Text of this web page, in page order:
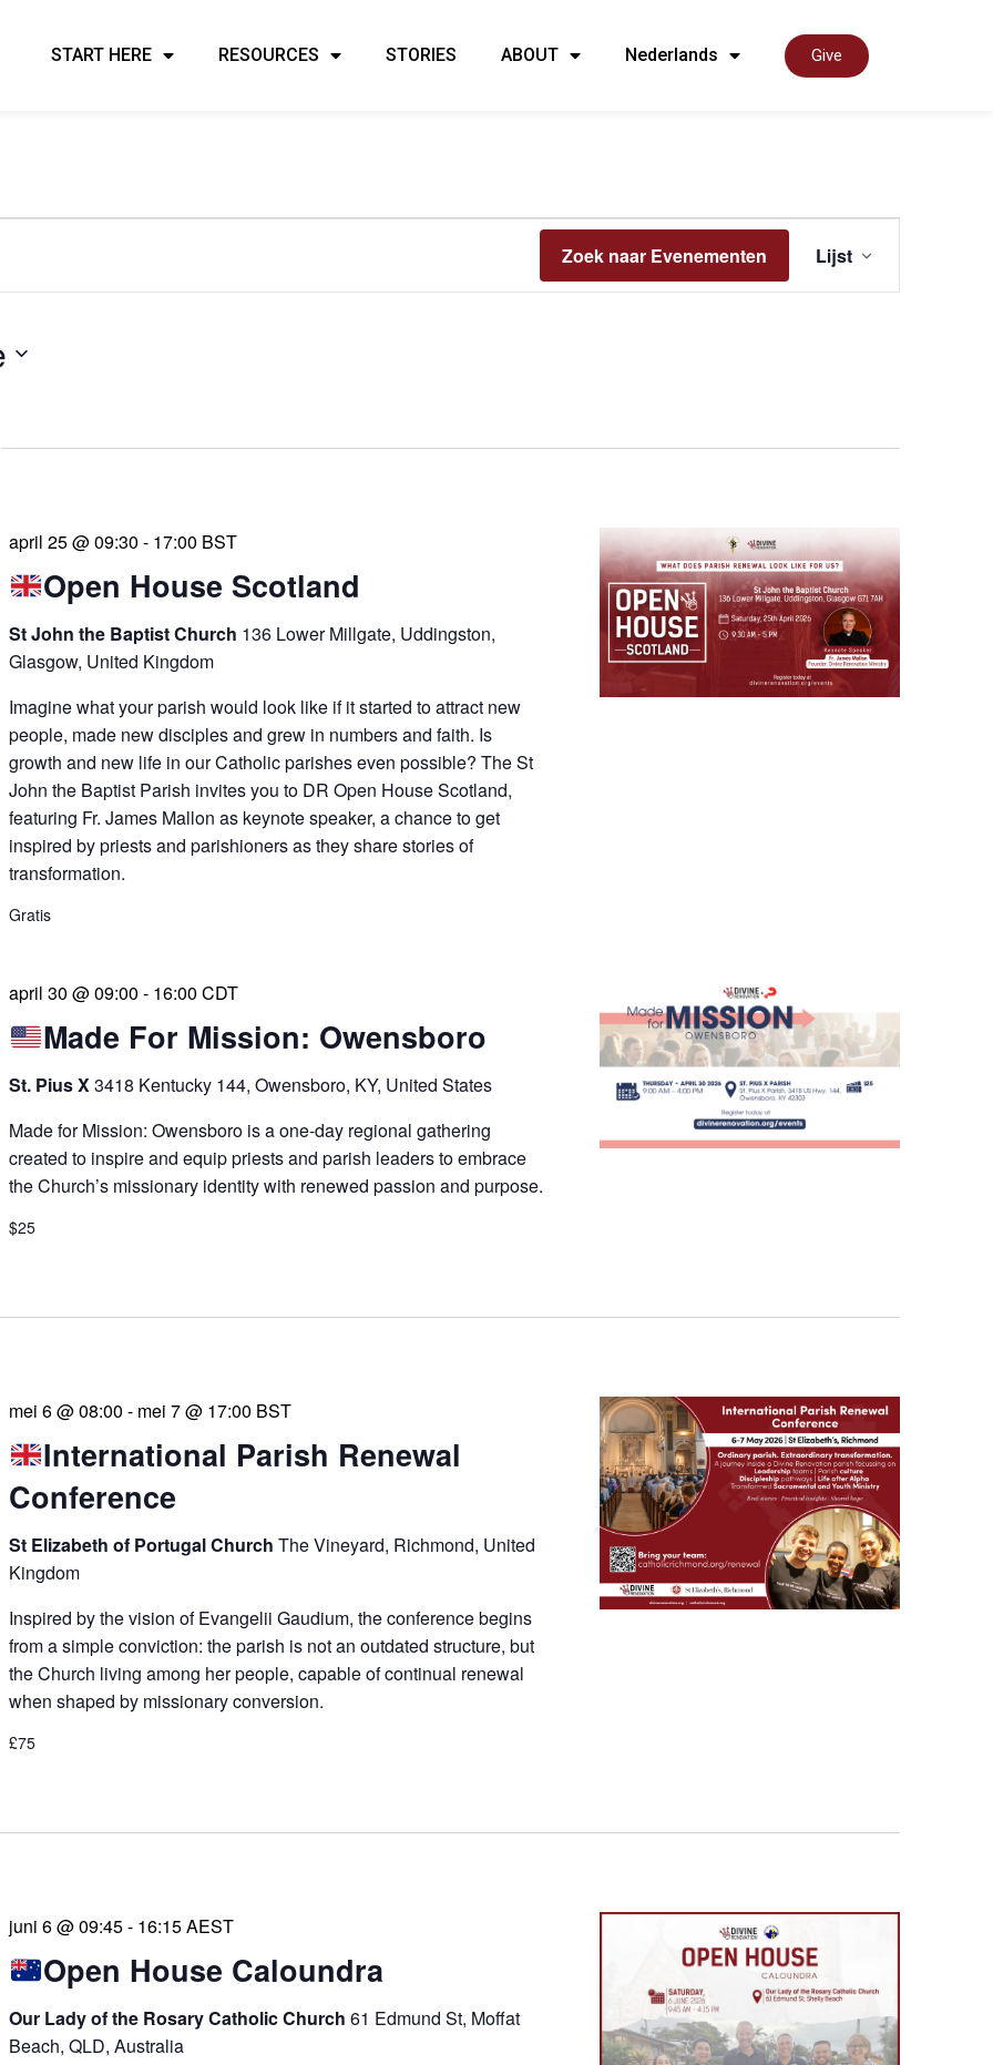
START HERE RESOURCES STORIES ABOUT Nederlands Give
Zoek naar Evenementen Lijst
Open House Scotland
april 25 @ 09:30 - 17:00 BST
St John the Baptist Church 136 Lower Millgate, Uddingston,
Glasgow, United Kingdom
Imagine what your parish would look like if it started to attract new
people, made new disciples and grew in numbers and faith. Is
growth and new life in our Catholic parishes even possible? The St
John the Baptist Parish invites you to DR Open House Scotland,
featuring Fr. James Mallon as keynote speaker, a chance to get
inspired by priests and parishioners as they share stories of
transformation.
Gratis
Made For Mission: Owensboro
april 30 @ 09:00 - 16:00 CDT
St. Pius X3418 Kentucky 144, Owensboro, KY, United States
Made for Mission: Owensboro is a one-day regional gathering
created to inspire and equip priests and parish leaders to embrace
the Church’s missionary identity with renewed passion and purpose.
$25
International Parish Renewal
Conference
mei 6 @ 08:00 - mei 7 @ 17:00 BST
St Elizabeth of Portugal ChurchThe Vineyard, Richmond, United
Kingdom
Inspired by the vision of Evangelii Gaudium, the conference begins
from a simple conviction: the parish is not an outdated structure, but
the Church living among her people, capable of continual renewal
when shaped by missionary conversion.
£75
Open House Caloundra
juni 6 @ 09:45- 16:15AEST
Our Lady of the Rosary Catholic Church61 Edmund St, Moffat
Beach, QLD, Australia